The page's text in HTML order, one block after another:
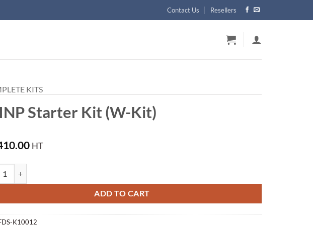
Contact Us Resellers
KITS
Starter Kit (W-Kit)
HT
ADD TO CART
K10012